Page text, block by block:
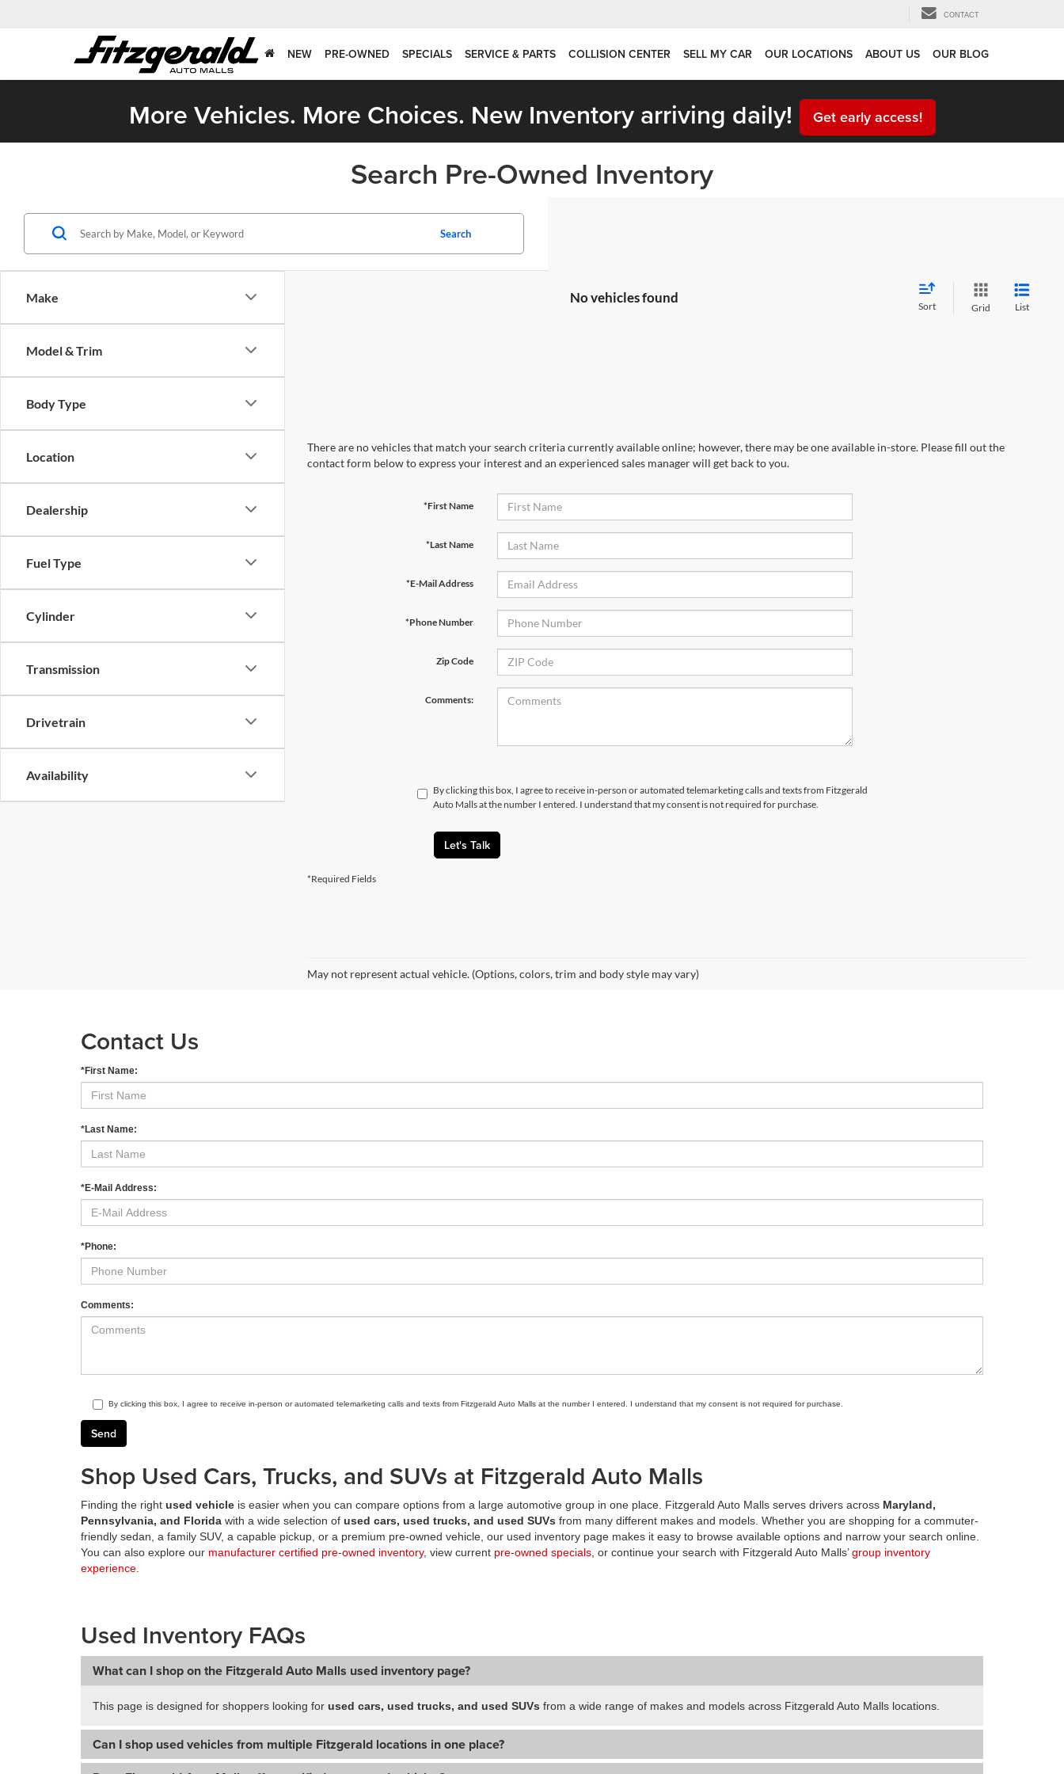
CONTACT
NEW PRE-OWNED SPECIALS SERVICE & PARTS COLLISION CENTER SELL MY CAR OUR LOCATIONS ABOUT US OUR BLOG
More Vehicles. More Choices. New Inventory arriving daily! Get early access!
Search Pre-Owned Inventory
Make
Model & Trim
Body Type
Location
Dealership
Fuel Type
Cylinder
Transmission
Drivetrain
Availability
Search
No vehicles found
Sort Grid List
There are no vehicles that match your search criteria currently available online; however, there may be one available in-store. Please fill out the
contact form below to express your interest and an experienced sales manager will get back to you.
*First Name
*Last Name
*E-Mail Address
*Phone Number
Zip Code
Comments:
By clicking this box, I agree to receive in-person or automated telemarketing calls and texts from Fitzgerald
Auto Malls at the number I entered. I understand that my consent is not required for purchase.
Let's Talk
*Required Fields
May not represent actual vehicle. (Options, colors, trim and body style may vary)
Contact Us
*First Name:
*Last Name:
*E-Mail Address:
*Phone:
Comments:
By clicking this box, I agree to receive in-person or automated telemarketing calls and texts from Fitzgerald Auto Malls at the number I entered. I understand that my consent is not required for purchase.
Shop Used Cars, Trucks, and SUVs at Fitzgerald Auto Malls
Finding the right used vehicle is easier when you can compare options from a large automotive group in one place. Fitzgerald Auto Malls serves drivers across Maryland,
Pennsylvania, and Florida with a wide selection of used cars, used trucks, and used SUVs from many different makes and models. Whether you are shopping for a commuter-
friendly sedan, a family SUV, a capable pickup, or a premium pre-owned vehicle, our used inventory page makes it easy to browse available options and narrow your search online.
You can also explore our manufacturer certified pre-owned inventory, view current pre-owned specials , or continue your search with Fitzgerald Auto Malls’group inventory
experience
Used Inventory FAQs
What can I shop on the Fitzgerald Auto Malls used inventory page?
This page is designed for shoppers looking for used cars, used trucks, and used SUVs from a wide range of makes and models across Fitzgerald Auto Malls locations.
Can I shop used vehicles from multiple Fitzgerald locations in one place?